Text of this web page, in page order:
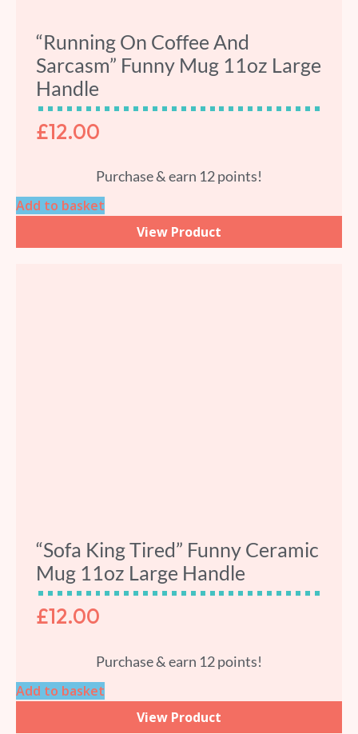
“Running On Coffee And
Sarcasm” Funny Mug 11oz Large
Handle
£12.00
Purchase & earn 12 points!
Add to basket
View Product
“Sofa King Tired” Funny Ceramic
Mug 11oz Large Handle
£12.00
Purchase & earn 12 points!
Add to basket
View Product